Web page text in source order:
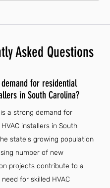
Asked Questions
for residential
in South Carolina?
a strong demand for
installers in South
state's growing population
number of new
projects contribute to a
for skilled HVAC